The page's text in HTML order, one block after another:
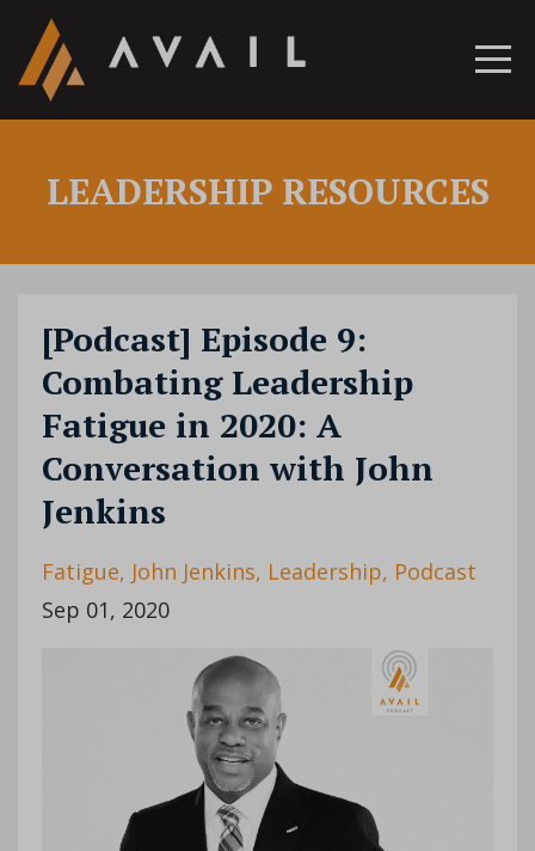
LEADERSHIP RESOURCES
[Podcast] Episode 9:
Combating Leadership
Fatigue in 2020: A
Conversation with John
Jenkins
Fatigue John Jenkins Leadership Podcast
Sep 01, 2020